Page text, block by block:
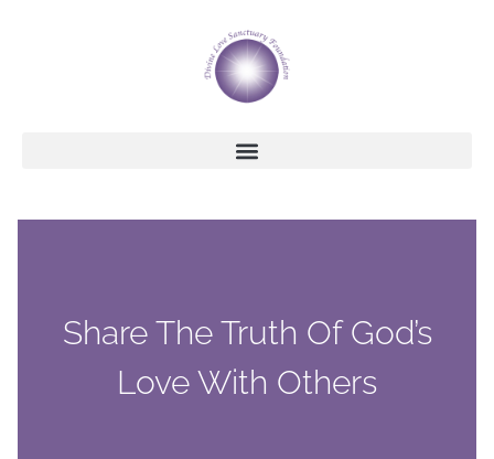
Share The Truth Of God’s
Love With Others